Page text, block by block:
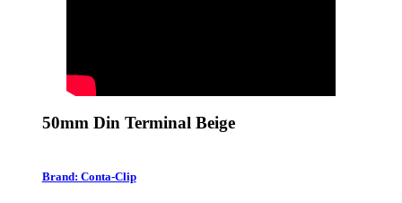
50mm Din Terminal Beige
Brand: Conta-Clip